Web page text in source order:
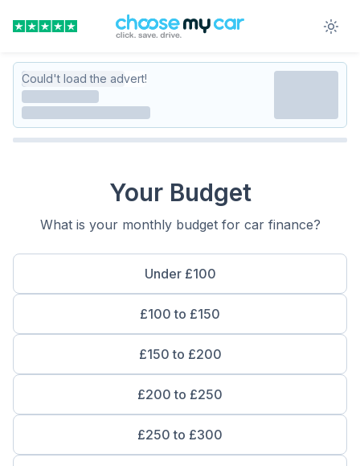
Could't load the advert!
Your Budget
What is your monthly budget for car finance?
Under £100
£100 to £150
£150 to £200
£200 to £250
£250 to £300